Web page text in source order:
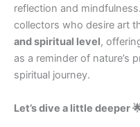
reflection and
collectors who desire art
and spiritual level,
as a reminder of nature’s
spiritual journey.
Let’s dive a little deeper